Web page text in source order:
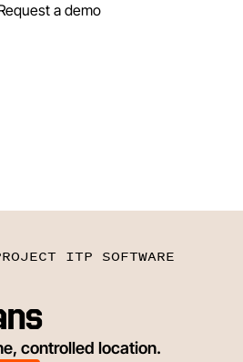
a demo
ITP SOFTWARE
controlled location.